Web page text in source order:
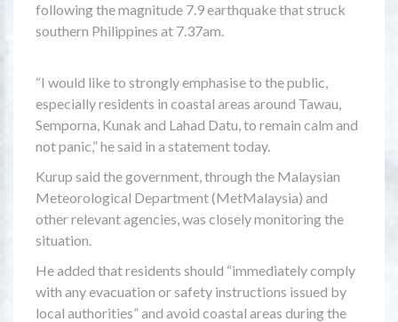
following the magnitude 7.9 earthquake that struck
southern Philippines at 7.37am.
“I would like to strongly emphasise to the public,
especially residents in coastal areas around Tawau,
Semporna, Kunak and Lahad Datu, to remain calm and
not panic,” he said in a statement today.
Kurup said the government, through the Malaysian
Meteorological Department (MetMalaysia) and
other relevant agencies, was closely monitoring the
situation.
He added that residents should “immediately comply
with any evacuation or safety instructions issued by
local authorities” and avoid coastal areas during the